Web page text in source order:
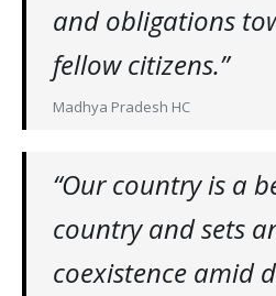
and obligations
fellow citizens.”
Madhya Pradesh HC
“Our country is a
country and sets
coexistence amid